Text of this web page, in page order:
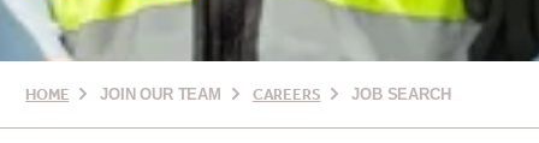
HOME JOIN OUR TEAM CAREERS JOB SEARCH